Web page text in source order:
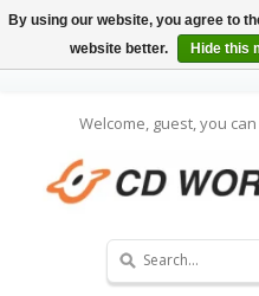
Welcome, guest, you can
By using our website, you agree to
website better.
Hide this